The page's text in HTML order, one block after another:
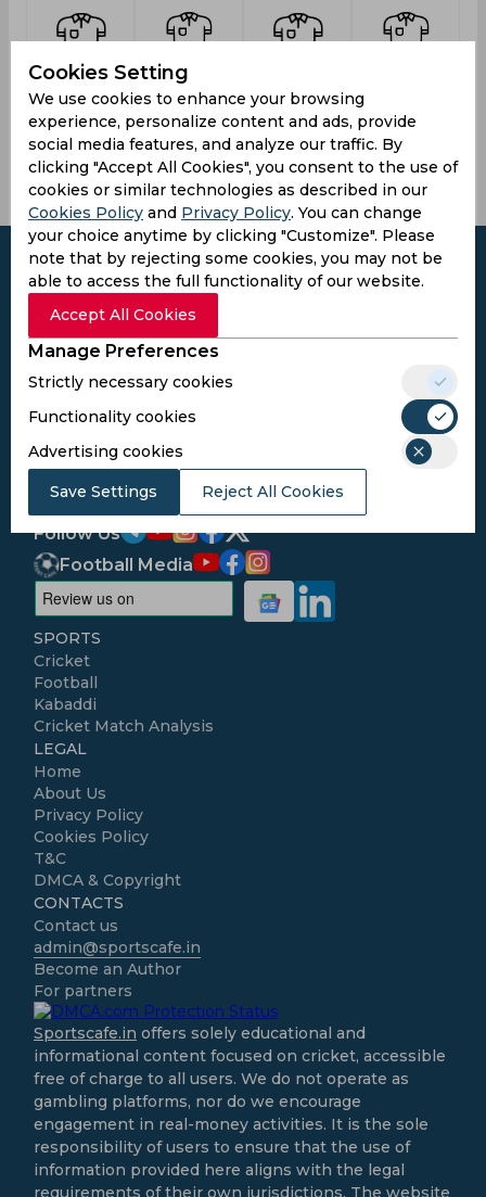
Saleem,
Mohammad
Gul,
Muhammad
Shahzad
Asim
Mohammad
Cookies Setting
We use cookies to enhance your browsing
experience, personalize content and ads, provide
social media features, and analyze our traffic. By
clicking "Accept All Cookies", you consent to the use of
cookies or similar technologies as described in our
Cookies Policy and Privacy Policy. You can change
your choice anytime by clicking "Customize". Please
note that by rejecting some cookies, you may not be
able to access the full functionality of our website.
Accept All Cookies
Manage Preferences
Strictly necessary cookies
Functionality cookies
Advertising cookies
Save Settings Reject All Cookies
Subscribe to the updates and get the
best bonuses!
Subscribe
I agree to the Privacy PolicyandTerms and
Conditions
Follow Us
Football Media
SPORTS
Cricket
Football
Kabaddi
Cricket Match Analysis
LEGAL
Home
About Us
Privacy Policy
Cookies Policy
T&C
DMCA & Copyright
CONTACTS
Contact us
admin@sportscafe.in
Become an Author
For partners
Sportscafe.in offers solely educational and
informational content focused on cricket, accessible
free of charge to all users. We do not operate as
gambling platforms, nor do we encourage
engagement in real-money activities. It is the sole
responsibility of users to ensure that the use of
information provided here aligns with the legal
requirements of their own jurisdictions. The website